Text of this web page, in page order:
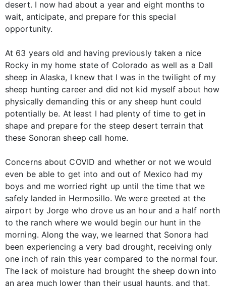
desert. I now had about a year and eight months to
wait, anticipate, and prepare for this special
opportunity.
At 63 years old and having previously taken a nice
Rocky in my home state of Colorado as well as a Dall
sheep in Alaska, I knew that I was in the twilight of my
sheep hunting career and did not kid myself about how
physically demanding this or any sheep hunt could
potentially be. At least I had plenty of time to get in
shape and prepare for the steep desert terrain that
these Sonoran sheep call home.
Concerns about COVID and whether or not we would
even be able to get into and out of Mexico had my
boys and me worried right up until the time that we
safely landed in Hermosillo. We were greeted at the
airport by Jorge who drove us an hour and a half north
to the ranch where we would begin our hunt in the
morning. Along the way, we learned that Sonora had
been experiencing a very bad drought, receiving only
one inch of rain this year compared to the normal four.
The lack of moisture had brought the sheep down into
an area much lower than their usual haunts, and that,